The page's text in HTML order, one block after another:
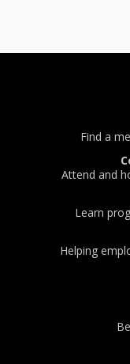
Find a
Attend and
Learn
Helping